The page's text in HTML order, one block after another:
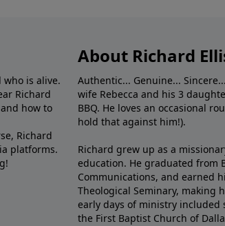
who is alive.
Richard
how to
Richard
platforms.
About Richard
Authentic... Genuine...
wife Rebecca and his 3
BBQ. He loves an occasional
hold that against him!).
Richard grew up as a
education. He graduated from
Communications, and earned
Theological Seminary, making
early days of ministry included
the First Baptist Church of